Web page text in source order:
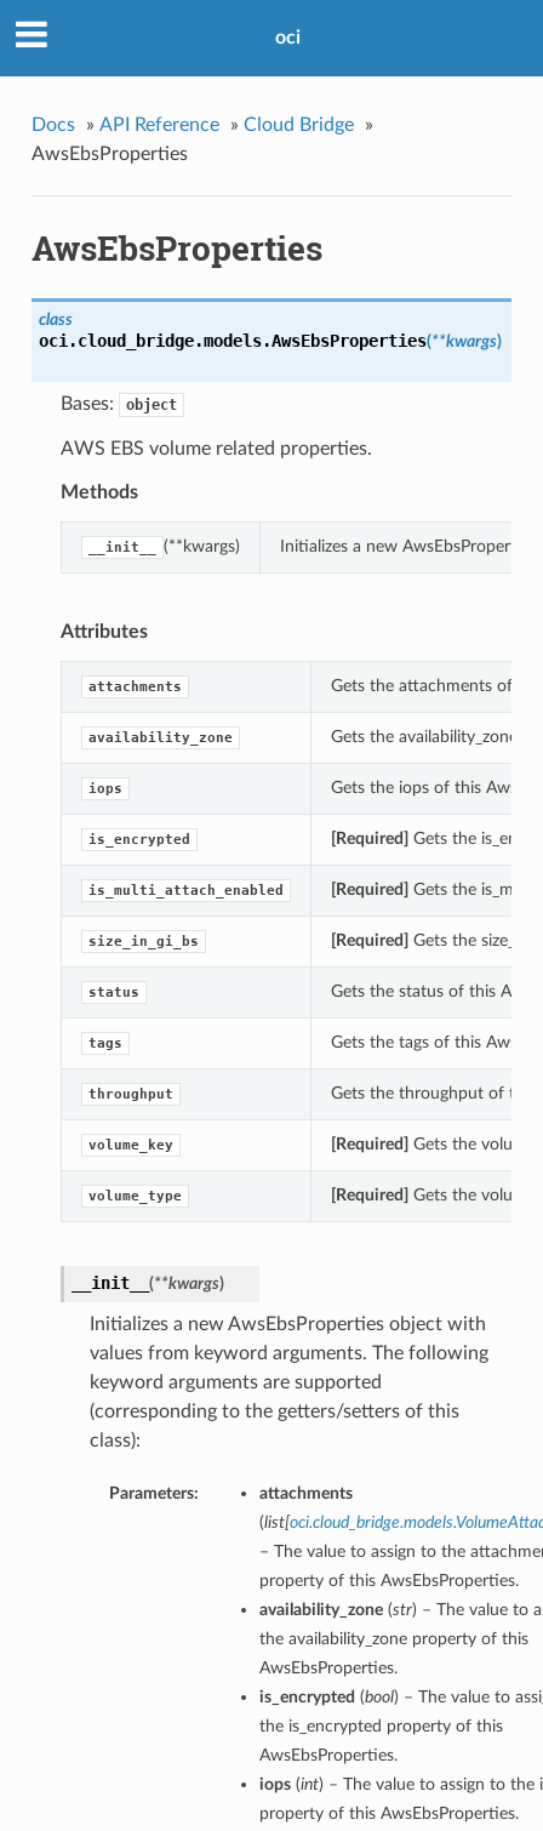
oci
Docs » API Reference » Cloud Bridge
»
AwsEbsProperties
AwsEbsProperties
class
oci.cloud_bridge.models.AwsEbsProperties(**kwargs)
Bases: object
AWS EBS volume related properties.
Methods
__init__ (**kwargs) Initializes a new
Attributes
attachments Gets the attachments of
availability_zone Gets the availability_zone
iops Gets the iops of this
is_encrypted [Required] Gets the
is_multi_attach_enabled [Required] Gets the
size_in_gi_bs [Required] Gets the
status Gets the status of this
tags Gets the tags of this
throughput Gets the throughput of this
volume_key [Required] Gets the
volume_type [Required] Gets the
__init__ (**kwargs)
Initializes a new AwsEbsProperties object with
values from keyword arguments. The following
keyword arguments are supported
(corresponding to the getters/setters of this
class):
Parameters:
attachments
(list[
– The value to assign to the
property of this AwsEbsProperties.
availability_zone(str) – The value to
the availability_zone property of this
AwsEbsProperties.
is_encrypted (bool) – The value to
the is_encrypted property of this
AwsEbsProperties.
iops(int) – The value to assign to the
property of this AwsEbsProperties.